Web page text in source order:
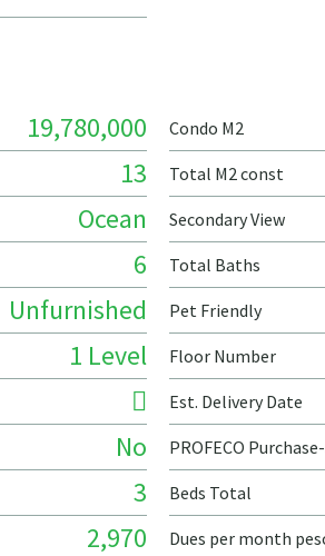
19,780,000 Condo M2
13 Total M2 const
Ocean Secondary View
6 Total Baths
Unfurnished Pet Friendly
1 Level Floor Number
Est. Delivery Date
No PROFECO
3 Beds Total
2,970 Dues per month